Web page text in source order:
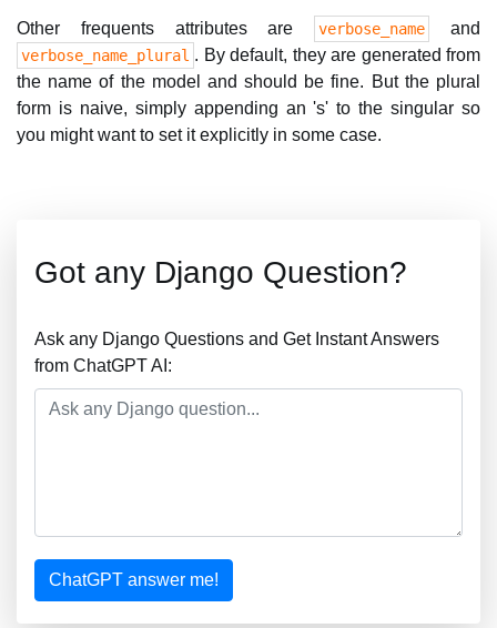
Other frequents attributes are verbose_name and
verbose_name_plural . By default, they are generated from
the name of the model and should be fine. But the plural
form is naive, simply appending an 's' to the singular so
you might want to set it explicitly in some case.
Got any Django Question?
Ask any Django Questions and Get Instant Answers
from ChatGPT AI:
ChatGPT answer me!